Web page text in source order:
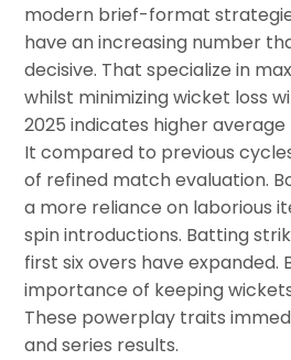
modern brief-format
have an increasing number
decisive. That specialize in
whilst minimizing wicket loss
2025 indicates higher
It compared to previous
of refined match evaluation.
a more reliance on laborious
spin introductions. Batting
first six overs have expanded.
importance of keeping
These powerplay traits
and series results.